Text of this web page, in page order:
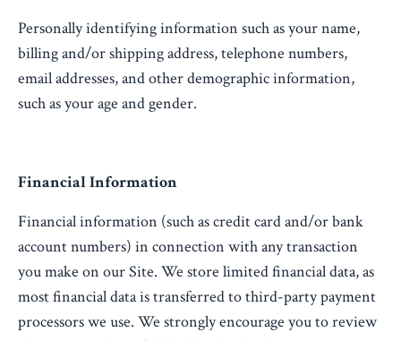
Personally identifying information such as your name,
billing and/or shipping address, telephone numbers,
email addresses, and other demographic information,
such as your age and gender.
Financial Information
Financial information (such as credit card and/or bank
account numbers) in connection with any transaction
you make on our Site. We store limited financial data, as
most financial data is transferred to third-party payment
processors we use. We strongly encourage you to review